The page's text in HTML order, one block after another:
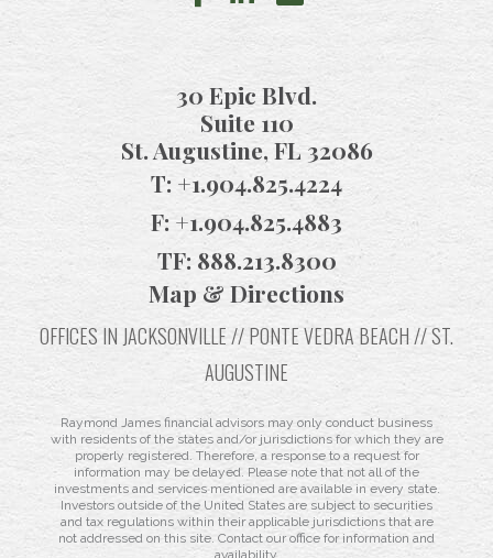
30 Epic Blvd.
Suite 110
St. Augustine, FL 32086
T: +1.904.825.4224
F: +1.904.825.4883
TF: 888.213.8300
Map & Directions
OFFICES IN JACKSONVILLE // PONTE VEDRA BEACH // ST.
AUGUSTINE
Raymond James financial advisors may only conduct business
with residents of the states and/or jurisdictions for which they are
properly registered. Therefore, a response to a request for
information may be delayed. Please note that not all of the
investments and services mentioned are available in every state.
Investors outside of the United States are subject to securities
and tax regulations within their applicable jurisdictions that are
not addressed on this site. Contact our office for information and
availability.